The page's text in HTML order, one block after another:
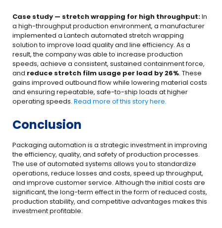
Case study — stretch wrapping for high throughput:In
a high-throughput production environment, a manufacturer
implemented a Lantech automated stretch wrapping
solution to improve load quality and line efficiency. As a
result, the company was able to increase production
speeds, achieve a consistent, sustained containment force,
and reduce stretch film usage per load by 26%. These
gains improved outbound flow while lowering material costs
and ensuring repeatable, safe-to-ship loads at higher
operating speeds. Read more of this story here.
Conclusion
Packaging automation is a strategic investment in improving
the efficiency, quality, and safety of production processes.
The use of automated systems allows you to standardize
operations, reduce losses and costs, speed up throughput,
and improve customer service. Although the initial costs are
significant, the long-term effect in the form of reduced costs,
production stability, and competitive advantages makes this
investment profitable.